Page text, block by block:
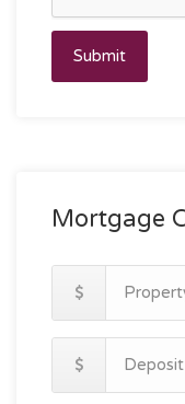
Submit
Mortgage